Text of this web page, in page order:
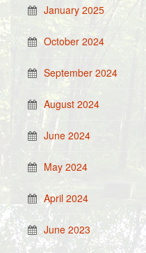
January 2025
October 2024
September 2024
August 2024
June 2024
May 2024
April 2024
June 2023